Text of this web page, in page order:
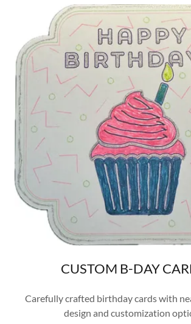
CUSTOM B-DAY
Carefully crafted birthday cards with
design and customization